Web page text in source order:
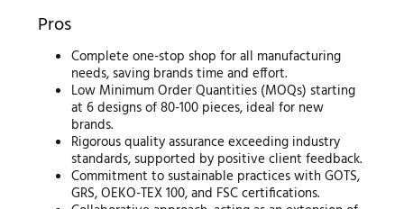
Pros
Complete one-stop shop for all manufacturing
needs, saving brands time and effort.
Low Minimum Order Quantities (MOQs) starting
at 6 designs of 80-100 pieces, ideal for new
brands.
Rigorous quality assurance exceeding industry
standards, supported by positive client feedback.
Commitment to sustainable practices with GOTS,
GRS, OEKO-TEX 100, and FSC certifications.